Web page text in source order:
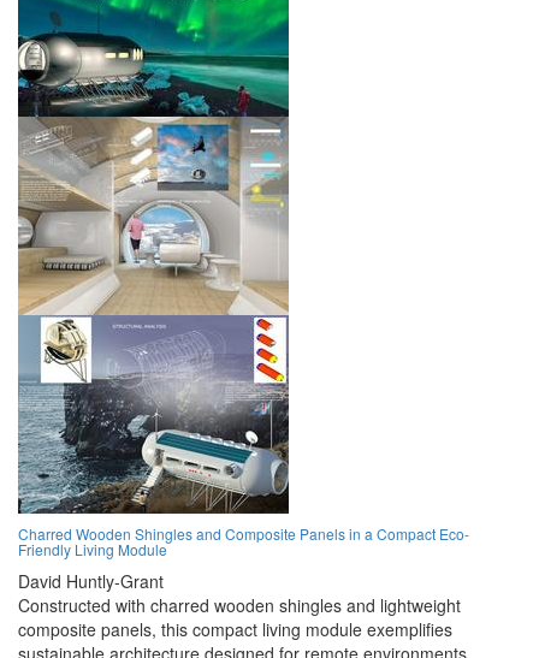
Charred Wooden Shingles and Composite Panels in a Compact Eco-
Friendly Living Module
David Huntly-Grant
Constructed with charred wooden shingles and lightweight
composite panels, this compact living module exemplifies